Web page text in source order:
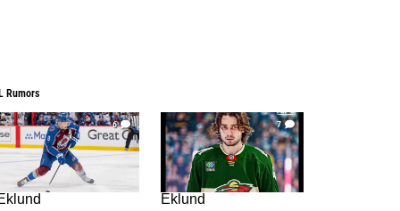
Rumors
6 7
Eklund